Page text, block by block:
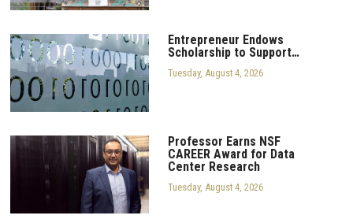
Entrepreneur Endows
Scholarship to Support…
Tuesday, August 4, 2026
Professor Earns NSF
CAREER Award for Data
Center Research
Tuesday, August 4, 2026